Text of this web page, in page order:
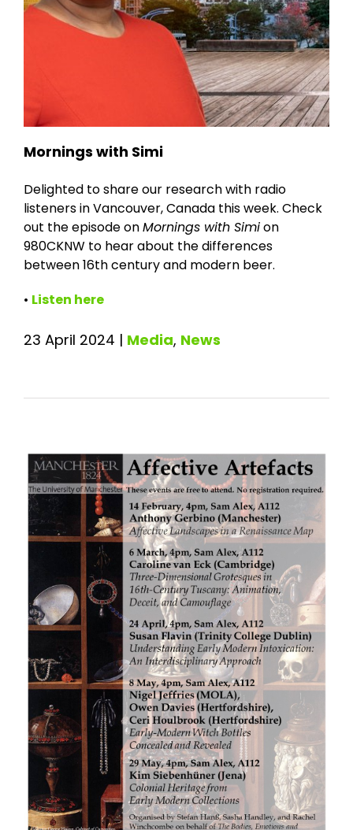
Mornings with Simi
Delighted to share our research with radio
listeners in Vancouver, Canada this week. Check
out the episode onMornings with Simion
980CKNW to hear about the differences
between 16th century and modern beer.
• Listen here
23 April 2024 | Media, News